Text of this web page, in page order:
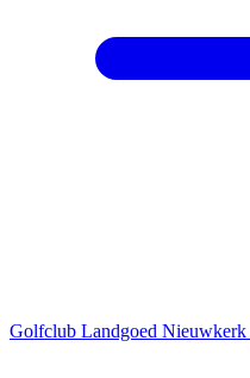
Golfclub Landgoed Nieuwkerk